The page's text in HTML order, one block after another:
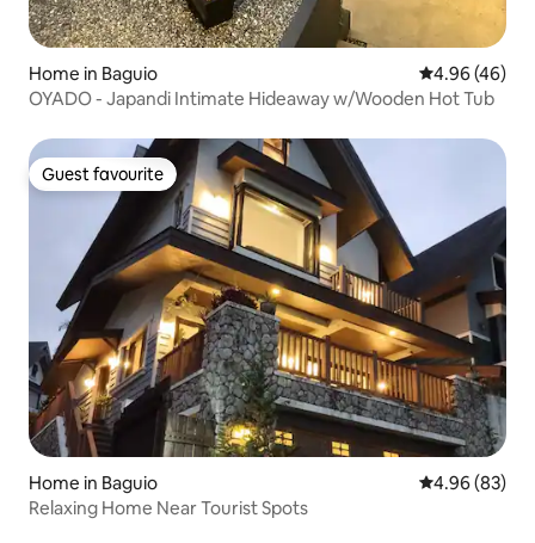
Home in Baguio 4.96 out of 5
4.96 (46)
OYADO - Japandi Intimate Hideaway w/Wooden Hot Tub
Guest favourite
Guest favourite
Home in Baguio 4.96 out of 5
4.96 (83)
Relaxing Home Near Tourist Spots